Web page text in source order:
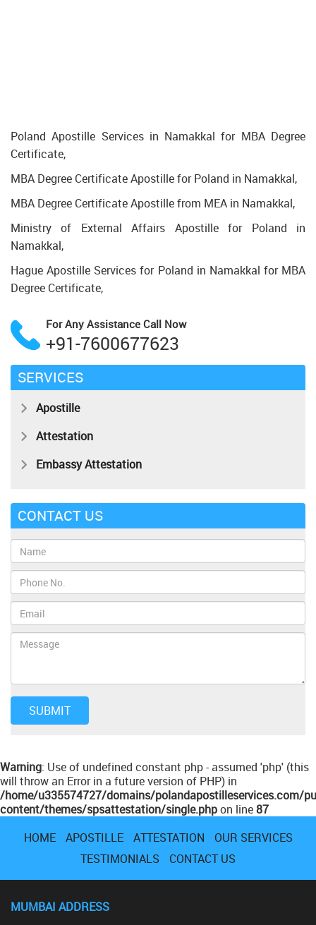
Poland Apostille Services in Namakkal for MBA Degree
Certificate,
MBA Degree Certificate Apostille for Poland in Namakkal,
MBA Degree Certificate Apostille from MEA in Namakkal,
Ministry of External Affairs Apostille for Poland in
Namakkal,
Hague Apostille Services for Poland in Namakkal for MBA
Degree Certificate,
For Any Assistance Call Now
+91-7600677623
SERVICES
Apostille
Attestation
Embassy Attestation
CONTACT US
Warning: Use of undefined constant php - assumed 'php' (this
will throw an Error in a future version of PHP) in
/home/u335574727/domains/polandapostilleservices.com/
content/themes/spsattestation/single.phpon line87
HOME
APOSTILLE ATTESTATION
OUR SERVICES
TESTIMONIALS
CONTACT US
MUMBAI ADDRESS